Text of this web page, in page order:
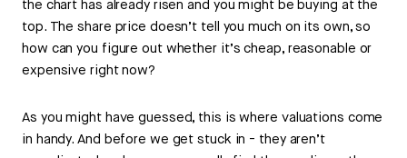
the chart has already risen and you might be buying at the
top. The share price doesn’t tell you much on its own, so
how can you figure out whether it’s cheap, reasonable or
expensive right now?
As you might have guessed, this is where valuations come
in handy. And before we get stuck in - they aren’t